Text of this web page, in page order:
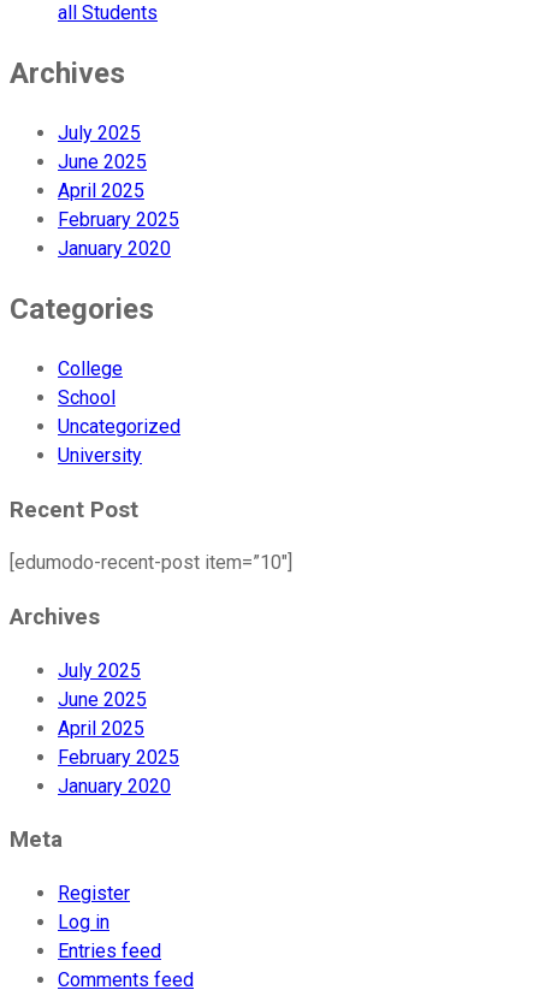
all Students
Archives
July 2025
June 2025
April 2025
February 2025
January 2020
Categories
College
School
Uncategorized
University
Recent Post
[edumodo-recent-post item=”10″]
Archives
July 2025
June 2025
April 2025
February 2025
January 2020
Meta
Register
Log in
Entries feed
Comments feed